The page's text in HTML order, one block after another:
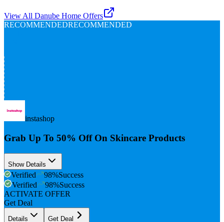
View All Danube Home Offers
RECOMMENDEDRECOMMENDED
instashop
Grab Up To 50% Off On Skincare Products
Show Details
Verified 98%Success
Verified
98%Success
ACTIVATE OFFER
Get Deal
Details Get Deal